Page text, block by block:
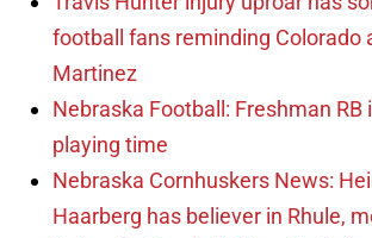
football fans reminding Colorado
Martinez
Nebraska Football: Freshman RB
playing time
Nebraska Cornhuskers News:
Haarberg has believer in Rhule,